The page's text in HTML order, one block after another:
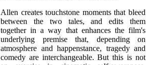
Allen creates touchstone moments that bleed
between the two tales, and edits them
together in a way that enhances the film's
underlying premise that, depending on
atmosphere and happenstance, tragedy and
comedy are interchangeable. But this is not